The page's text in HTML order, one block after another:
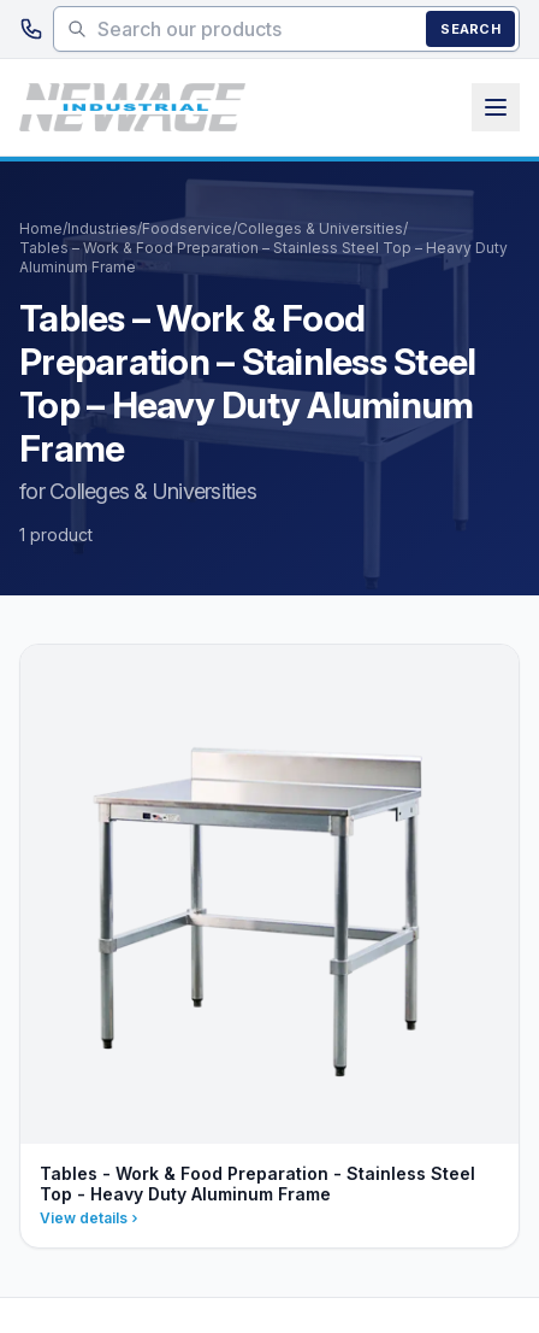
Skip to main content
SEARCH
Home/Industries/Foodservice/Colleges & Universities/
Tables – Work & Food Preparation – Stainless Steel Top – Heavy Duty
Aluminum Frame
Tables – Work & Food
Preparation – Stainless Steel
Top – Heavy Duty Aluminum
Frame
for Colleges & Universities
1 product
Tables - Work & Food Preparation - Stainless Steel
Top - Heavy Duty Aluminum Frame
View details